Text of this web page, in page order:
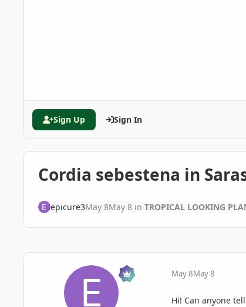
Sign Up Sign In
Cordia sebestena in
epicure3May 8May 8in TROPICAL LOOKING
May 8May 8
Hi! Can anyone